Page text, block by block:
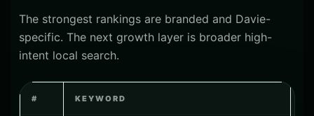
The strongest rankings are branded and Davie-
specific. The next growth layer is broader high-
intent local search.
# KEYWORD